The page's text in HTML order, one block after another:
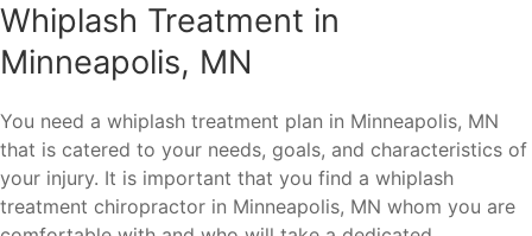
Whiplash Treatment in
Minneapolis, MN
You need a whiplash treatment plan in Minneapolis, MN
that is catered to your needs, goals, and characteristics of
your injury. It is important that you find a whiplash
treatment chiropractor in Minneapolis, MN whom you are